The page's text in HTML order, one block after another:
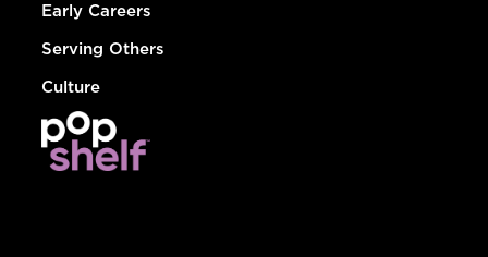
Early Careers
Serving Others
Culture